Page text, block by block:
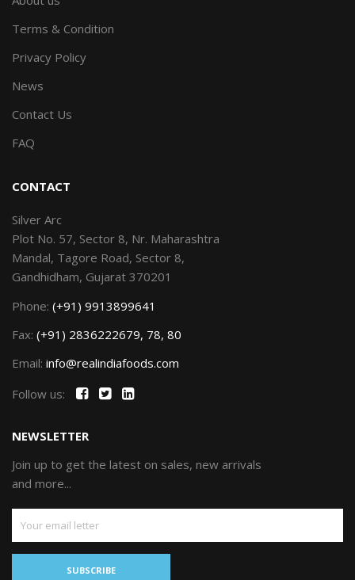
Terms & Condition
Privacy Policy
News
Contact Us
FAQ
CONTACT
Silver Arc
Plot No. 57, Sector 8, Nr. Maharashtra
Mandal, Tagore Road, Sector 8,
Gandhidham, Gujarat 370201
Phone: (+91) 9913899641
Fax: (+91) 2836222679, 78, 80
Email: info@realindiafoods.com
Follow us:
NEWSLETTER
Join up to get the latest on sales, new arrivals
and more...
SUBSCRIBE